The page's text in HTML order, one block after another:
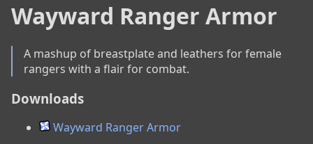
Wayward Ranger Armor
A mashup of breastplate and leathers for female
rangers with a flair for combat.
Downloads
Wayward Ranger Armor